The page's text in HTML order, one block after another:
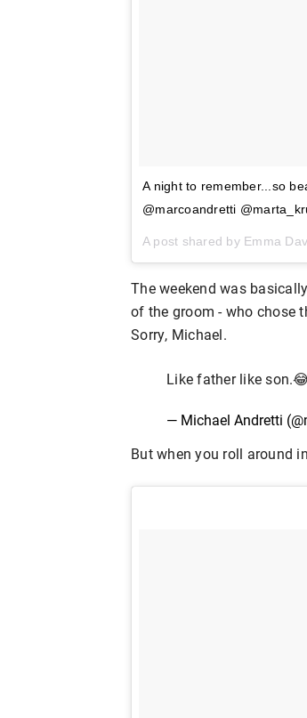
A night to remember...so
@marcoandretti
A post shared by Emma
The weekend was
of the groom - who chose
Sorry, Michael.
Like father like
— Michael Andretti
But when you roll around